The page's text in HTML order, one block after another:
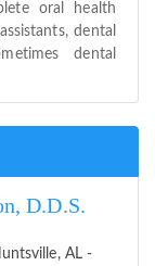
oral health
dental
dental
D.D.S.
AL -